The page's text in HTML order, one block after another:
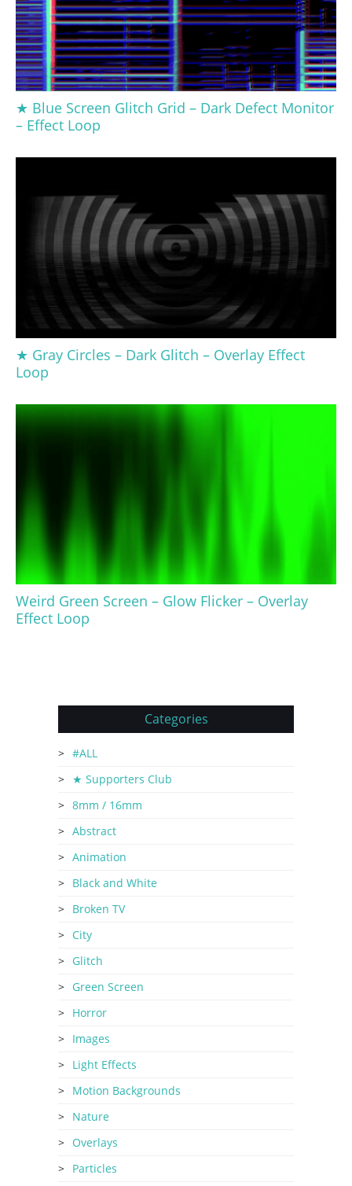
★ Blue Screen Glitch Grid – Dark Defect Monitor
– Effect Loop
★ Gray Circles – Dark Glitch – Overlay Effect
Loop
Weird Green Screen – Glow Flicker – Overlay
Effect Loop
Categories
#ALL
★ Supporters Club
8mm / 16mm
Abstract
Animation
Black and White
Broken TV
City
Glitch
Green Screen
Horror
Images
Light Effects
Motion Backgrounds
Nature
Overlays
Particles